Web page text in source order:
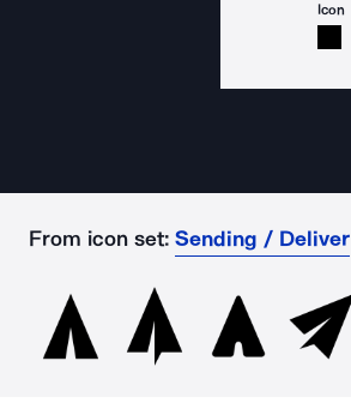
Icon
From icon set: Sending / Deliver